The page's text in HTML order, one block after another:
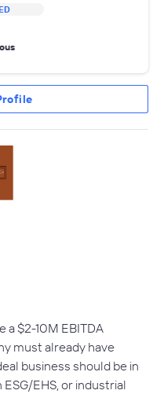
a $2-10M EBITDA
must already have
business should be in
EHS, or industrial